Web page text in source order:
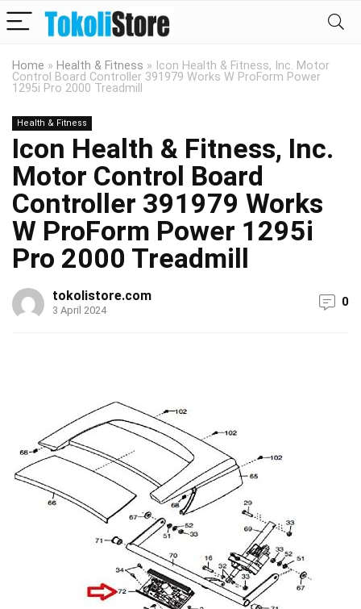
Home » Health & Fitness » Icon Health & Fitness, Inc. Motor
Control Board Controller 391979 Works W ProForm Power
1295i Pro 2000 Treadmill
Health & Fitness
Icon Health & Fitness, Inc.
Motor Control Board
Controller 391979 Works
W ProForm Power 1295i
Pro 2000 Treadmill
tokolistore.com
3 April 2024
0